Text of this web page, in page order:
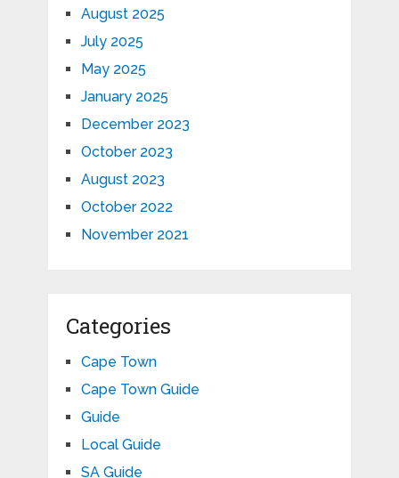
August 2025
July 2025
May 2025
January 2025
December 2023
October 2023
August 2023
October 2022
November 2021
Categories
Cape Town
Cape Town Guide
Guide
Local Guide
SA Guide